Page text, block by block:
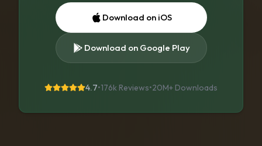
Download on iOS
Download on Google Play
4.7•176k Reviews•20M+ Downloads